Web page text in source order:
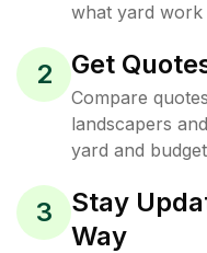
what yard work
2 Get
Compare
landscapers
yard and
3
Stay
Way